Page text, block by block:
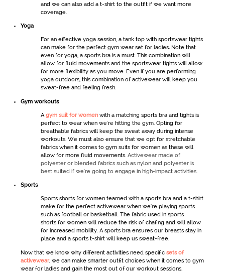
and we can also add a t-shirt to the outfit if we want more
coverage.
Yoga
For an effective yoga session, a tank top with sportsweartights
can make for the perfect gym wear set for ladies. Note that
even for yoga, a sports bra is a must. This combination will
allow for fluid movements and the sportsweartights will allow
for more flexibility as you move. Even if you are performing
yoga outdoors, this combination of activewearwill keep you
sweat-free and feeling fresh.
Gym workouts
Agym suit for womenwith a matching sports bra and tights is
perfect to wear when we're hitting the gym. Opting for
breathable fabrics will keep the sweat away during intense
workouts. We must also ensure that we opt for stretchable
fabrics when it comes to gym suits for womenas these will
allow for more fluid movements. Activewear made of
polyester or blended fabrics such as nylon and polyester is
best suited if we're going to engage in high-impact activities.
Sports
Sports shorts for womenteamed with a sports bra and a t-shirt
make for the perfect activewearwhen we're playing sports
such as football or basketball. The fabric used in sports
shorts for womenwill reduce the risk of chafing and will allow
for increased mobility. A sports bra ensures our breasts stay in
place and a sports t-shirt will keep us sweat-free.
Now that we know why different activities need specific sets of
activewear, we can make smarter outfit choices when it comes to gym
wear for ladiesand gain the most out of our workout sessions.